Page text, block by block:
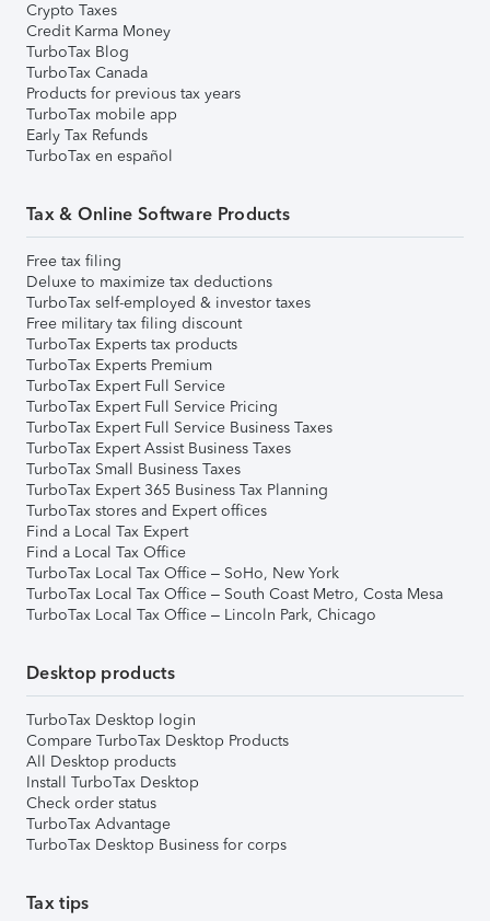
Crypto Taxes
Credit Karma Money
TurboTax Blog
TurboTax Canada
Products for previous tax years
TurboTax mobile app
Early Tax Refunds
TurboTax en español
Tax & Online Software Products
Free tax filing
Deluxe to maximize tax deductions
TurboTax self-employed & investor taxes
Free military tax filing discount
TurboTax Experts tax products
TurboTax Experts Premium
TurboTax Expert Full Service
TurboTax Expert Full Service Pricing
TurboTax Expert Full Service Business Taxes
TurboTax Expert Assist Business Taxes
TurboTax Small Business Taxes
TurboTax Expert 365 Business Tax Planning
TurboTax stores and Expert offices
Find a Local Tax Expert
Find a Local Tax Office
TurboTax Local Tax Office – SoHo, New York
TurboTax Local Tax Office – South Coast Metro, Costa Mesa
TurboTax Local Tax Office – Lincoln Park, Chicago
Desktop products
TurboTax Desktop login
Compare TurboTax Desktop Products
All Desktop products
Install TurboTax Desktop
Check order status
TurboTax Advantage
TurboTax Desktop Business for corps
Tax tips